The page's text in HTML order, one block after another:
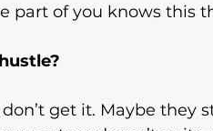
part of you knows this
get it. Maybe they